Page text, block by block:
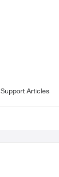
Support Articles